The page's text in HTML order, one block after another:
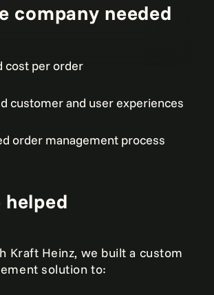
company needed
cost per order
customer and user experiences
order management process
helped
Kraft Heinz, we built a custom
solution to: